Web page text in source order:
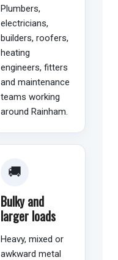
Plumbers,
electricians,
builders, roofers,
heating
engineers, fitters
and maintenance
teams working
around Rainham.
🚚
Bulky and
larger loads
Heavy, mixed or
awkward metal